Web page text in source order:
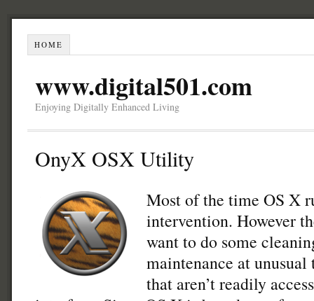
HOME
www.digital501.com
Enjoying Digitally Enhanced Living
OnyX OSX Utility
Most of the time OS X
intervention. However
want to do some
maintenance at
that aren’t readily